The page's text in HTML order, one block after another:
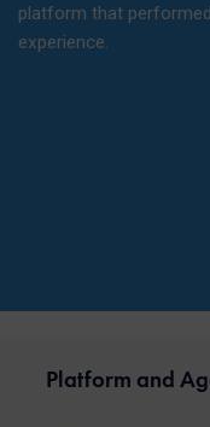
platform that
experience.
Platform and